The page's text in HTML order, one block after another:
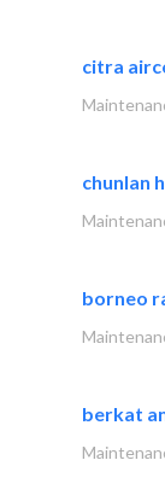
citra
chunlan
borneo
berkat